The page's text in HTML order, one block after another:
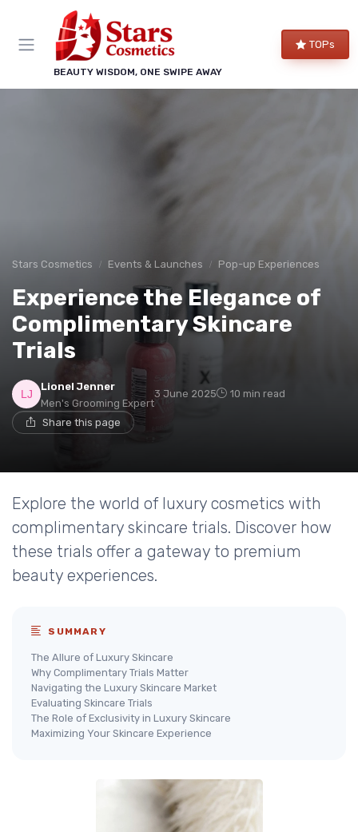
BEAUTY WISDOM, ONE SWIPE AWAY
TOPs
Stars Cosmetics Events & Launches Pop-up Experiences
Experience the Elegance of
Complimentary Skincare
Trials
Lionel Jenner
Men's Grooming Expert
3 June 2025 10 min read
Share this page
Explore the world of luxury cosmetics with
complimentary skincare trials. Discover how
these trials offer a gateway to premium
beauty experiences.
SUMMARY
The Allure of Luxury Skincare
Why Complimentary Trials Matter
Navigating the Luxury Skincare Market
Evaluating Skincare Trials
The Role of Exclusivity in Luxury Skincare
Maximizing Your Skincare Experience